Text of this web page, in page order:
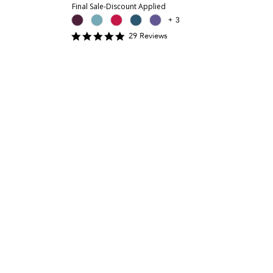
+ 3
Final Sale-Discount Applied
4.8965516
29Reviews